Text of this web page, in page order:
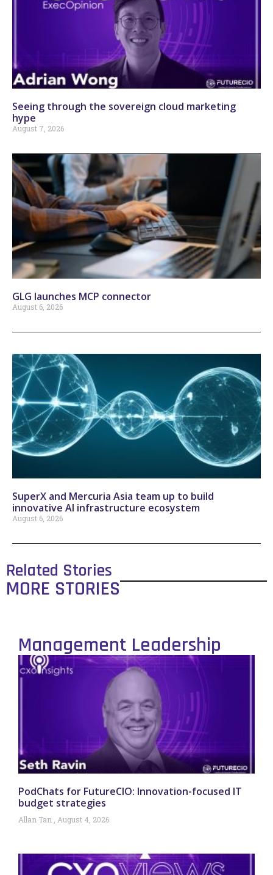
Seeing through the sovereign cloud marketing
hype
August 7, 2026
GLG launches MCP connector
August 6, 2026
SuperX and Mercuria Asia team up to build
innovative AI infrastructure ecosystem
August 6, 2026
Related Stories
MORE STORIES
Management Leadership
PodChats for FutureCIO: Innovation-focused IT
budget strategies
Allan Tan August 4, 2026